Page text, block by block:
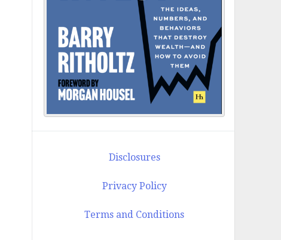
Disclosures
Privacy Policy
Terms and Conditions